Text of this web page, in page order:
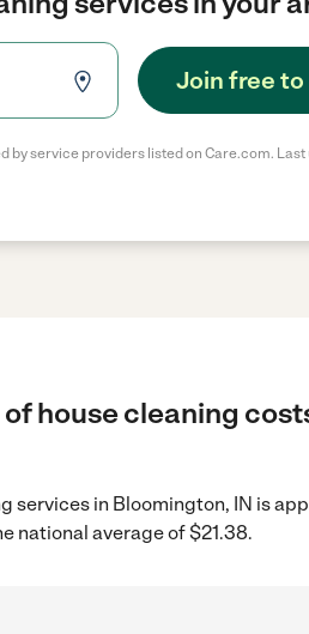
Join free
by service providers listed on Care.com.
house cleaning
services in Bloomington, IN is
national average of $21.38.